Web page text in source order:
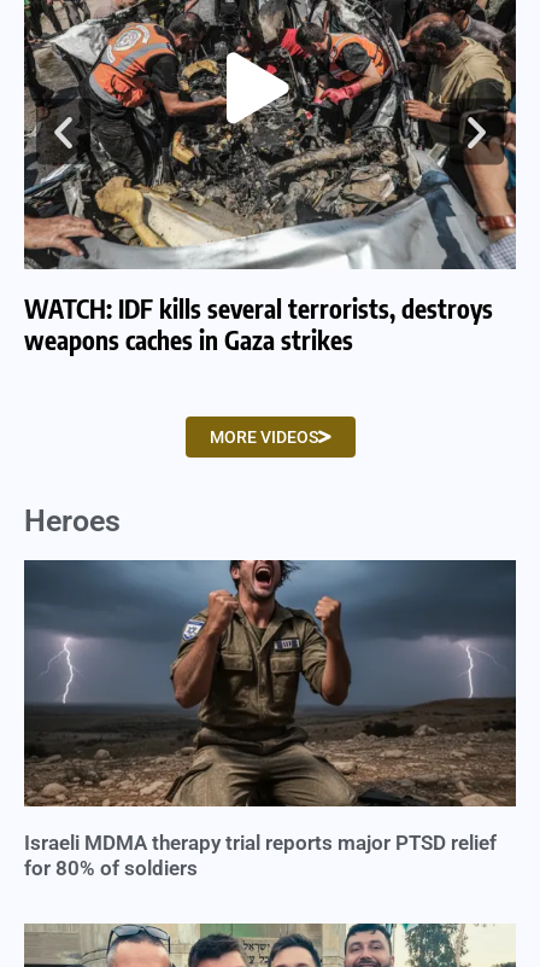
WATCH: IDF kills several terrorists, destroys
weapons caches in Gaza strikes
MORE VIDEOS
Heroes
Israeli MDMA therapy trial reports major PTSD relief
for 80% of soldiers